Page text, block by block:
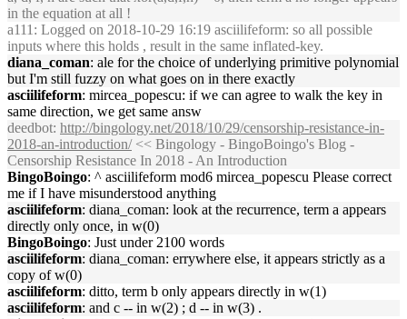
in the equation at all !
a111 : Logged on 2018-10-29 16:19 asciilifeform: so all possible
inputs where this holds , result in the same inflated-key.
diana_coman: ale for the choice of underlying primitive polynomial
but I'm still fuzzy on what goes on in there exactly
asciilifeform: mircea_popescu: if we can agree to walk the key in
same direction, we get same answ
deedbot: http://bingology.net/2018/10/29/censorship-resistance-in-
2018-an-introduction/<< Bingology - BingoBoingo's Blog -
Censorship Resistance In 2018 - An Introduction
BingoBoingo: ^ asciilifeform mod6 mircea_popescu Please correct
me if I have misunderstood anything
asciilifeform: diana_coman: look at the recurrence, term a appears
directly only once, in w(0)
BingoBoingo: Just under 2100 words
asciilifeform: diana_coman: errywhere else, it appears strictly as a
copy of w(0)
asciilifeform: ditto, term b only appears directly in w(1)
asciilifeform: and c -- in w(2) ; d -- in w(3) .